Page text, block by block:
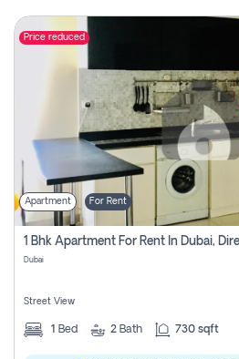
Price reduced
Apartment For Rent
Dubai
Street View
1 Bed 2 Bath 730 sqft